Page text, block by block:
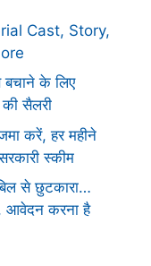
Cast, Story,
के लिए
की सैलरी
करें, हर महीने
स्कीम
से छुटकारा…
आवेदन करना है